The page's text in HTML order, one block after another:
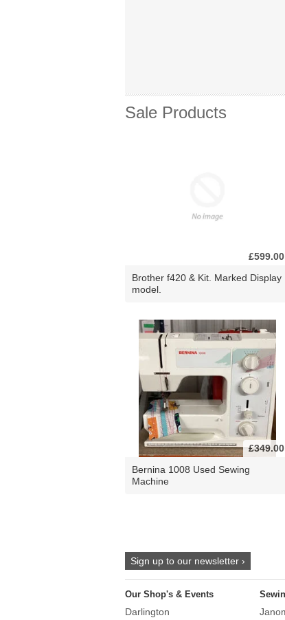
Sale Products
£599.00
Brother f420 & Kit. Marked Display
model.
£349.00
Bernina 1008 Used Sewing
Machine
Sign up to our newsletter ›
Our Shop's & Events
Darlington